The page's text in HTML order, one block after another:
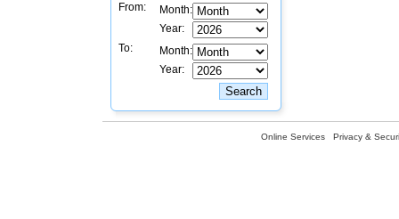
From:
Month:
Year:
To:
Month:
Year:
Online Services Privacy &